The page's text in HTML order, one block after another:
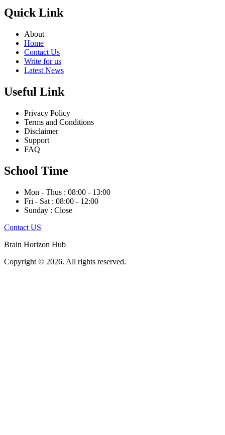
Quick Link
About
Home
Contact Us
Write for us
Latest News
Useful Link
Privacy Policy
Terms and Conditions
Disclaimer
Support
FAQ
School Time
Mon - Thus : 08:00 - 13:00
Fri - Sat : 08:00 - 12:00
Sunday : Close
Contact US
Brain Horizon Hub
Copyright © 2026. All rights reserved.